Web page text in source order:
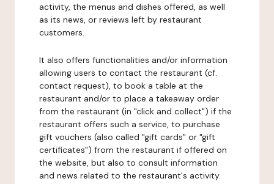
activity, the menus and dishes offered, as well
as its news, or reviews left by restaurant
customers.
It also offers functionalities and/or information
allowing users to contact the restaurant (cf.
contact request), to book a table at the
restaurant and/or to place a takeaway order
from the restaurant (in "click and collect") if the
restaurant offers such a service, to purchase
gift vouchers (also called "gift cards" or "gift
certificates") from the restaurant if offered on
the website, but also to consult information
and news related to the restaurant's activity.